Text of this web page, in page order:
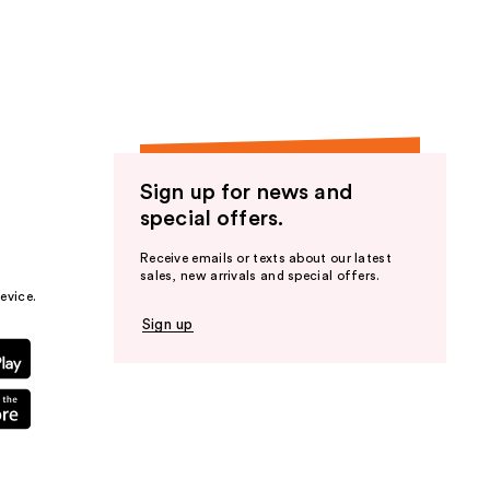
Sign up for news and
special offers.
Receive emails or texts about our latest
sales, new arrivals and special offers.
Sign up